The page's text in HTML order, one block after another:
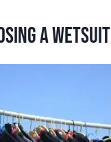
a wetsuit